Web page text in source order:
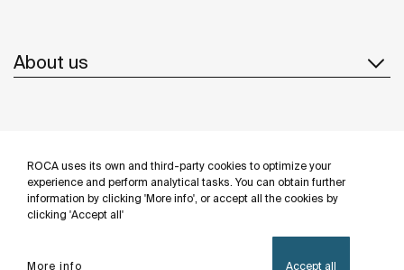
ROCA uses its own and third-party cookies to optimize your
experience and perform analytical tasks. You can obtain further
information by clicking 'More info', or accept all the cookies by
clicking 'Accept all'
More info Accept all
About us
Follow us